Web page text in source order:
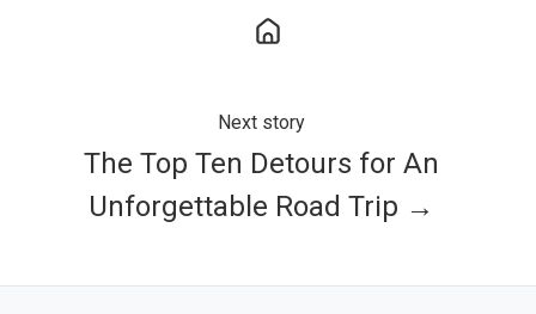
Next story
The Top Ten Detours for An
Unforgettable Road Trip →